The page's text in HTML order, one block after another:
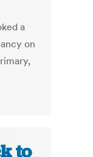
a
on
to